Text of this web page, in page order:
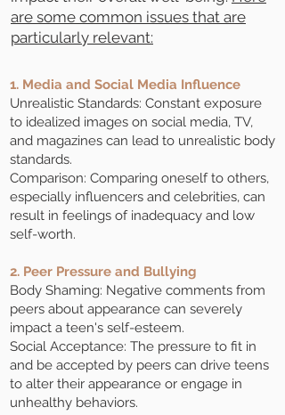
are some common issues that are
particularly relevant:
1. Media and Social Media Influence
Unrealistic Standards: Constant exposure
to idealized images on social media, TV,
and magazines can lead to unrealistic body
standards.
Comparison: Comparing oneself to others,
especially influencers and celebrities, can
result in feelings of inadequacy and low
self-worth.
2. Peer Pressure and Bullying
Body Shaming: Negative comments from
peers about appearance can severely
impact a teen's self-esteem.
Social Acceptance: The pressure to fit in
and be accepted by peers can drive teens
to alter their appearance or engage in
unhealthy behaviors.